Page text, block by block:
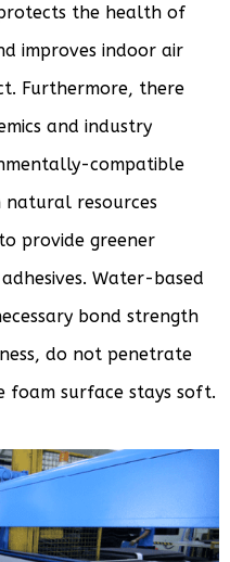
the health of
improves indoor air
Furthermore, there
and industry
compatible
natural resources
provide greener
Water-based
bond strength
do not penetrate
foam surface stays soft.